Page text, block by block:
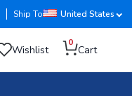
Ship To United States
Wishlist
0
Cart